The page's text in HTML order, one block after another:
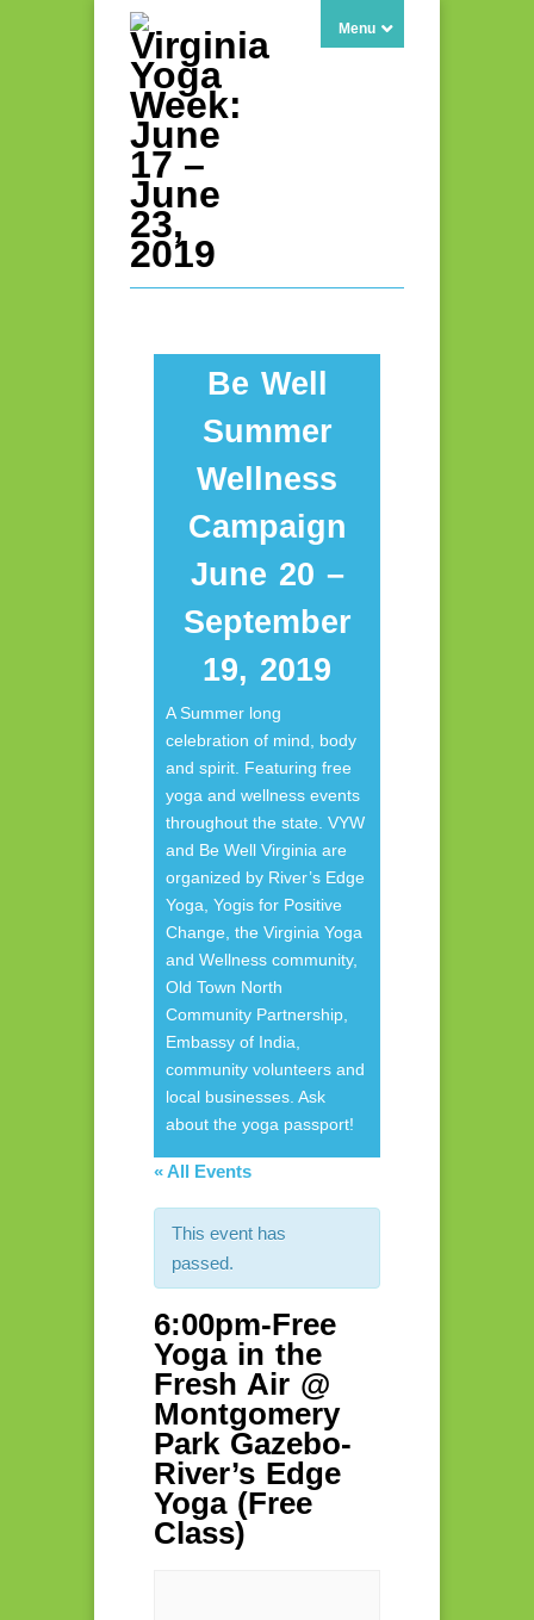
Menu
Be Well
Summer
Wellness
Campaign
June 20 –
September
19, 2019
A Summer long
celebration of mind, body
and spirit. Featuring free
yoga and wellness events
throughout the state. VYW
and Be Well Virginia are
organized by River’s Edge
Yoga, Yogis for Positive
Change, the Virginia Yoga
and Wellness community,
Old Town North
Community Partnership,
Embassy of India,
community volunteers and
local businesses. Ask
about the yoga passport!
« All Events
This event has
passed.
6:00pm-Free
Yoga in the
Fresh Air @
Montgomery
Park Gazebo-
River’s Edge
Yoga (Free
Class)